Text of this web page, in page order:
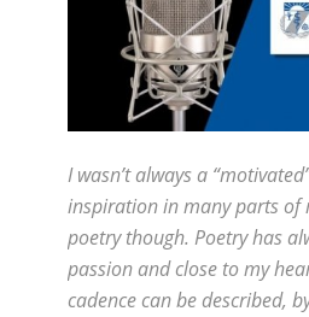
I wasn’t always a
inspiration in many parts of
poetry though. Poetry has
passion and close to my
cadence can be described,